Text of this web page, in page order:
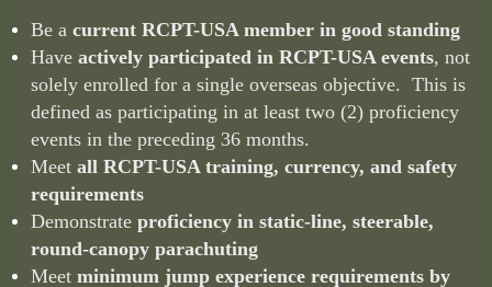
Be a current RCPT-USA member in good standing
Have actively participated in RCPT-USA events, not
solely enrolled for a single overseas objective. This is
defined as participating in at least two (2) proficiency
events in the preceding 36 months.
Meet all RCPT-USA training, currency, and safety
requirements
Demonstrate proficiency in static-line, steerable,
round-canopy parachuting
Meet minimum jump experience requirements by